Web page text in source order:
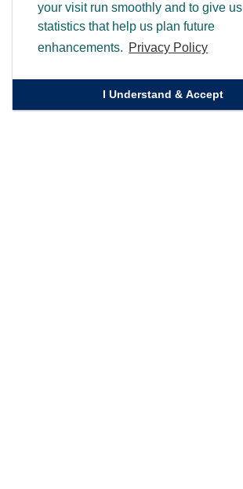
your visit run smoothly and to give us
statistics that help us plan future
enhancements. Privacy Policy
I Understand & Accept